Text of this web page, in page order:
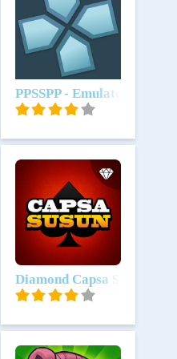
Unduh
PPSSPP - Emulator PSP
Unduh
Diamond Capsa Susun